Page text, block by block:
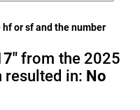
or sf and the number
from the 2025
resulted in: No